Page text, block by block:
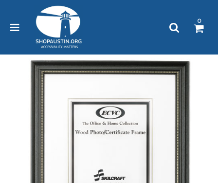
This
website
an
accessibility
0